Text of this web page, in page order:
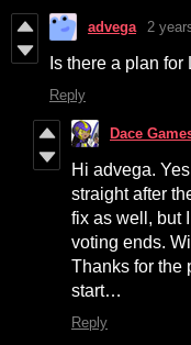
advega 2
Is there a plan
Reply
Dace
Hi advega.
straight after
fix as well, but
voting ends.
Thanks for the
start…
Reply